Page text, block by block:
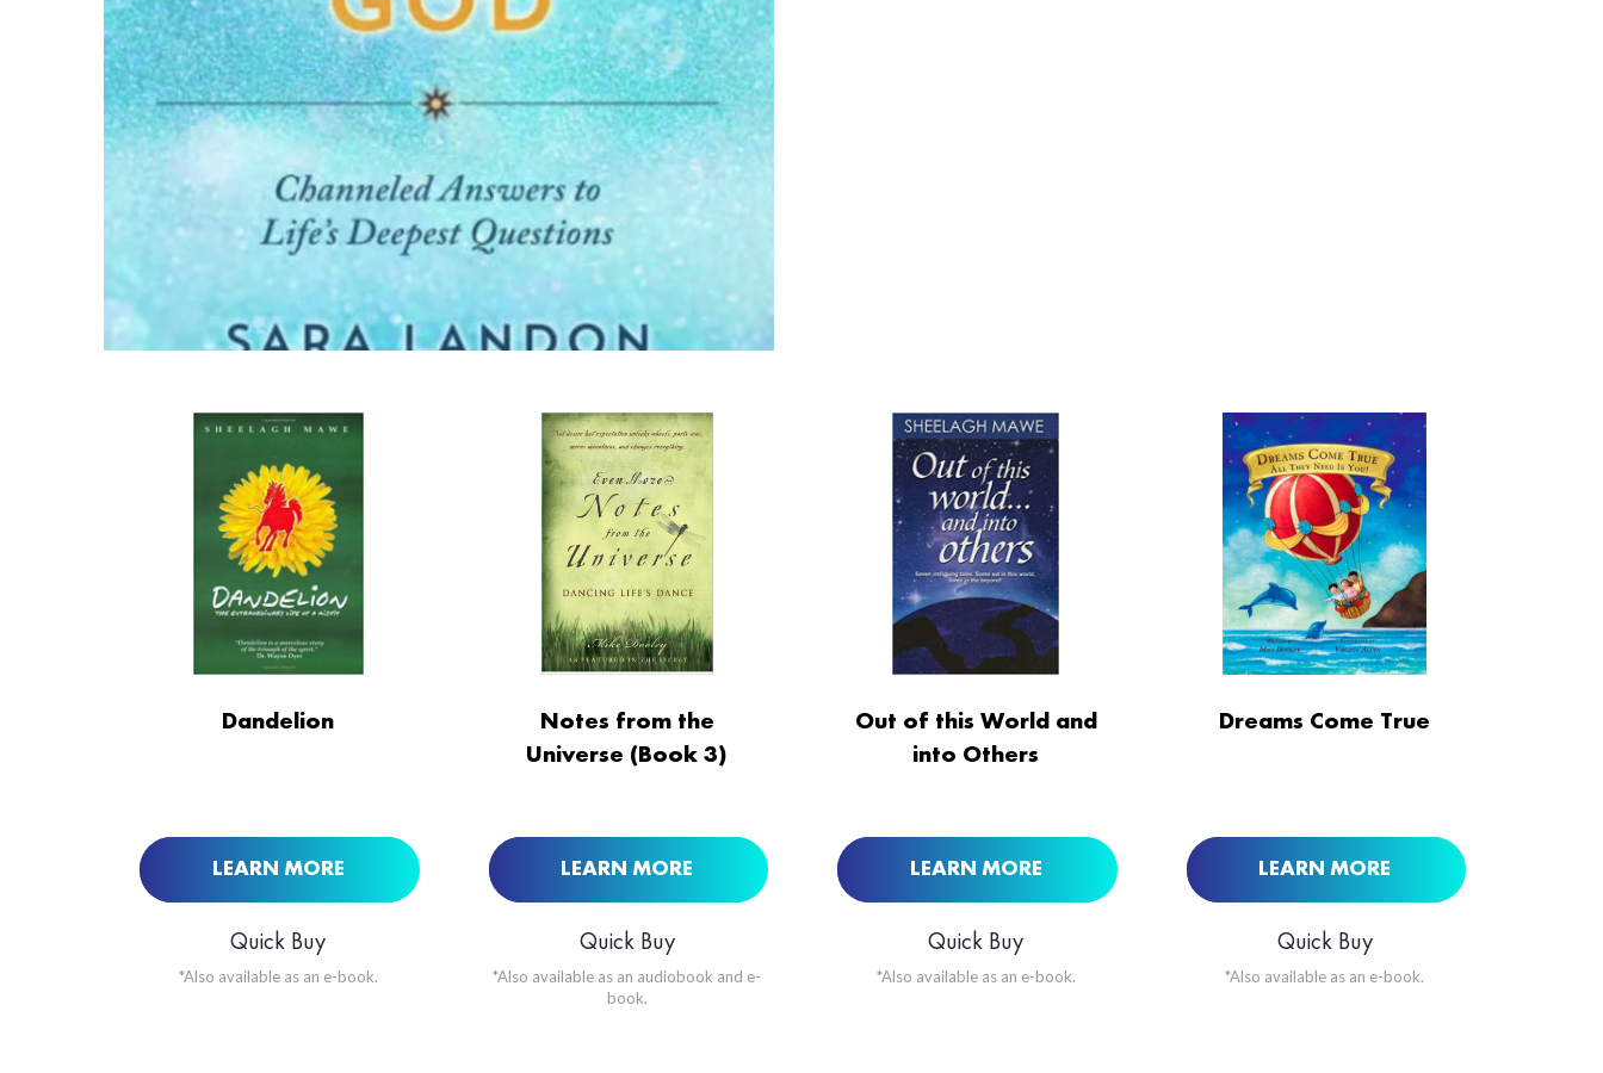
Dandelion
LEARN MORE
Quick Buy
*Also available as an e-book.
Notes from the
Universe (Book 3)
LEARN MORE
BUY NOW AT
Quick Buy
*Also available as an audiobook and e-
book.
Out of this World and
into Others
LEARN MORE
Quick Buy
*Also available as an e-book.
Dreams Come True
LEARN MORE
ORDER NOW AT
Quick Buy
*Also available as an e-book.